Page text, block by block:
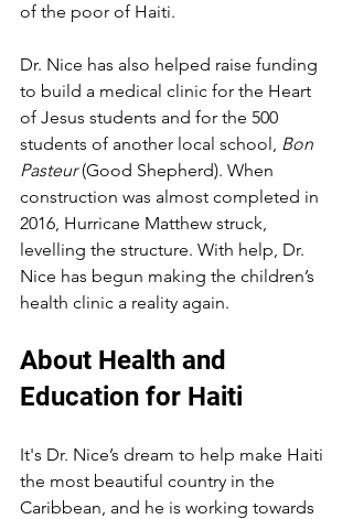
of the poor of Haiti.
Dr. Nice has also helped raise funding
to build a medical clinic for the Heart
of Jesus students and for the 500
students of another local school, Bon
Pasteur (Good Shepherd). When
construction was almost completed in
2016, Hurricane Matthew struck,
levelling the structure. With help, Dr.
Nice has begun making the children’s
health clinic a reality again.
About Health and
Education for Haiti
It's Dr. Nice’s dream to help make Haiti
the most beautiful country in the
Caribbean, and he is working towards